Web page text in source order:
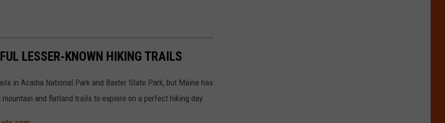
LESSER-KNOWN HIKING TRAILS
in Acadia National Park and Baxter State Park, but Maine has
and flatland trails to explore on a perfect hiking day.